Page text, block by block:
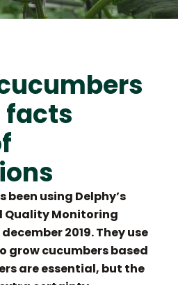
facts
been using Delphy’s
Quality Monitoring
2019. They use
grow cucumbers based
are essential, but the